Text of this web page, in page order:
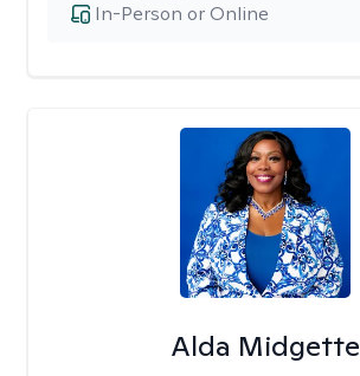
In-Person or Online
Alda Midgette